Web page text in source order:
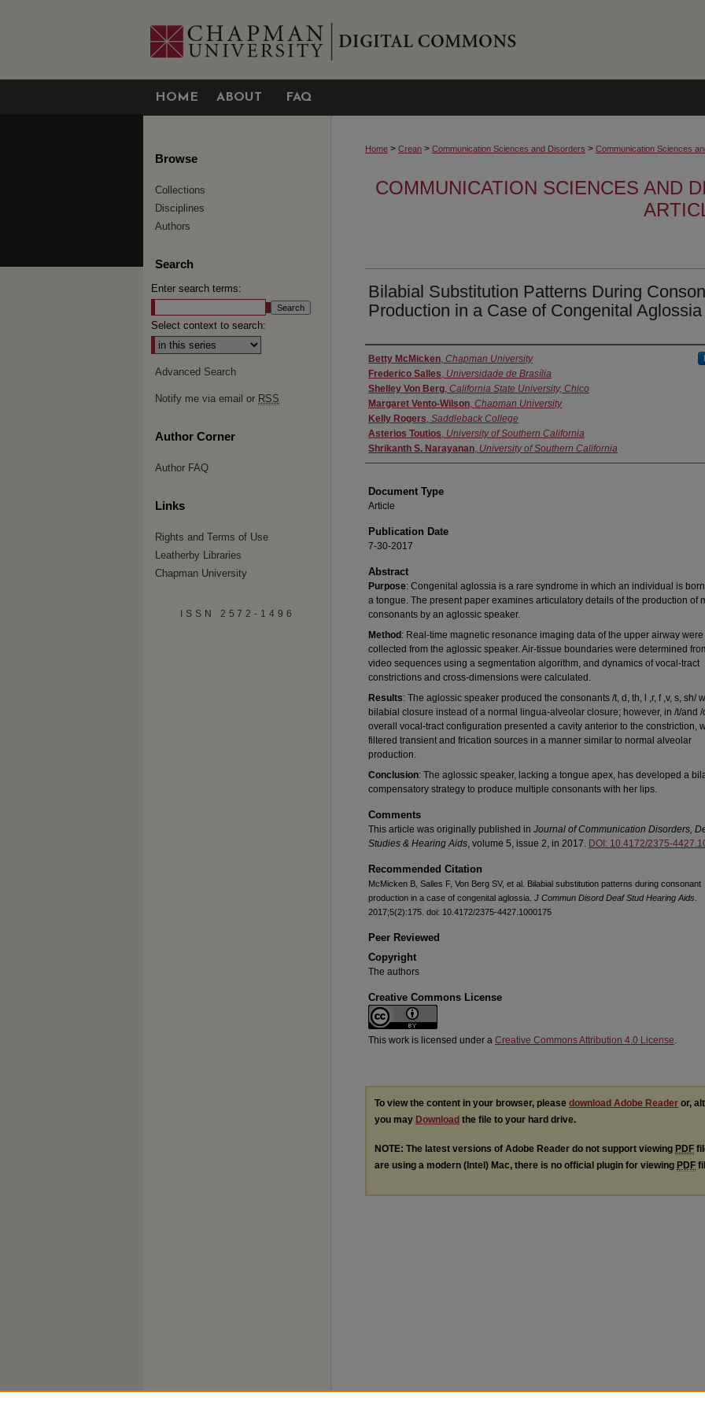
HOME ABOUT FAQ
Home > Crean > Communication Sciences and Disorders > Communication Sciences
COMMUNICATION SCIENCES AND
Bilabial Substitution Patterns During
Production in a Case of Congenital Aglossia
Authors
Betty McMicken, Chapman University
Frederico Salles, Universidade de Brasília
Shelley Von Berg, California State University, Chico
Margaret Vento-Wilson, Chapman University
Kelly Rogers, Saddleback College
Asterios Toutios, University of Southern California
Shrikanth S. Narayanan, University of Southern California
Document Type
Article
Publication Date
7-30-2017
Abstract
Purpose: Congenital aglossia is a rare syndrome in which an individual is
a tongue. The present paper examines articulatory details of the production of
consonants by an aglossic speaker.
Method : Real-time magnetic resonance imaging data of the upper airway were
collected from the aglossic speaker. Air-tissue boundaries were determined
video sequences using a segmentation algorithm, and dynamics of vocal-tract
constrictions and cross-dimensions were calculated.
Results: The aglossic speaker produced the consonants /t, d, th, l ,r, f ,v, s, sh/
bilabial closure instead of a normal lingua-alveolar closure; however, in /t/and /
overall vocal-tract configuration presented a cavity anterior to the constriction,
filtered transient and frication sources in a manner similar to normal alveolar
production.
Conclusion: The aglossic speaker, lacking a tongue apex, has developed a
compensatory strategy to produce multiple consonants with her lips.
Comments
This article was originally published in Journal of Communication Disorders,
Studies & Hearing Aids, volume 5, issue 2, in 2017. DOI: 10.4172/2375-
Recommended Citation
McMicken B, Salles F, Von Berg SV, et al. Bilabial substitution patterns during consonant
production in a case of congenital aglossia. J Commun Disord Deaf Stud Hearing Aids
2017;5(2):175. doi: 10.4172/2375-4427.1000175
Peer Reviewed
Copyright
The authors
Creative Commons License
This work is licensed under a Creative Commons Attribution 4.0 License.
To view the content in your browser, please download Adobe Reader or,
you may Download the file to your hard drive.
NOTE: The latest versions of Adobe Reader do not support viewing PDF
are using a modern (Intel) Mac, there is no official plugin for viewing PDF
Browse
Collections
Disciplines
Authors
Search
Enter search terms:
Select context to search:
Advanced Search
Notify me via email or RSS
Author Corner
Author FAQ
Links
Rights and Terms of Use
Leatherby Libraries
Chapman University
ISSN 2572-1496